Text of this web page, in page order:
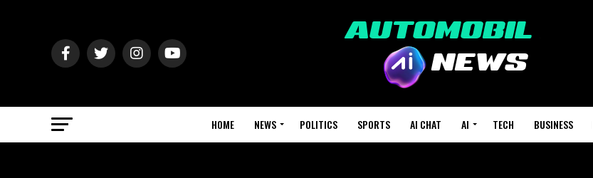
HOME NEWS POLITICS SPORTS AI CHAT AI TECH BUSINESS